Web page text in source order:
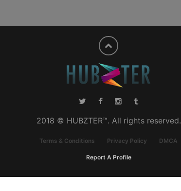
2018 © HUBZTER™. All rights reserved.
Terms & Conditions Privacy Policy DMCA
Report A Profile